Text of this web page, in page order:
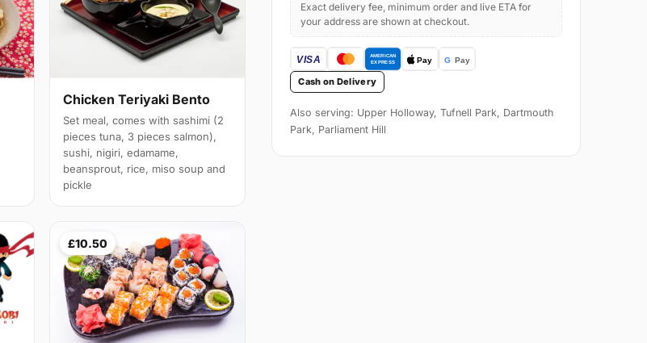
Chicken Teriyaki Bento
Set meal, comes with sashimi (2
pieces tuna, 3 pieces salmon),
sushi, nigiri, edamame,
beansprout, rice, miso soup and
pickle
£10.50
Exact delivery fee, minimum order and live ETA for
your address are shown at checkout.
Cash on Delivery
Also serving: Upper Holloway, Tufnell Park, Dartmouth
Park, Parliament Hill